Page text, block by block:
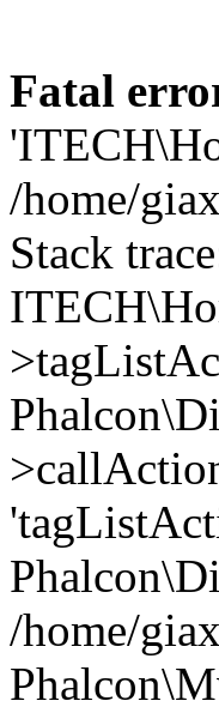
Fatal
/home/
Stack
/home/